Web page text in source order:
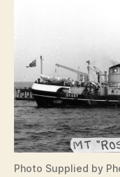
Photo Supplied by